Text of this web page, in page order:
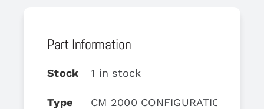
Part Information
Stock 1 in stock
Type CM 2000 CONFIGURATION